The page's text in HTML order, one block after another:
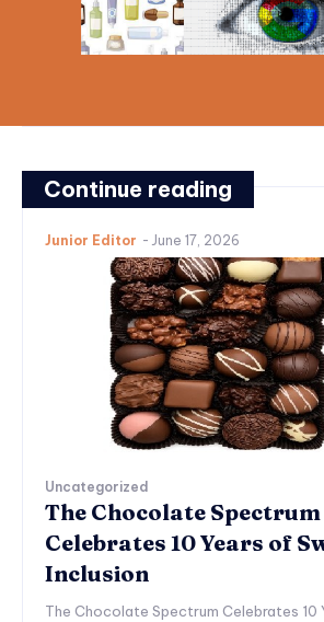
Continue reading
Junior Editor - June 17, 2026
Uncategorized
The Chocolate Spectrum
Celebrates 10 Years of
Inclusion
The Chocolate Spectrum Celebrates 10